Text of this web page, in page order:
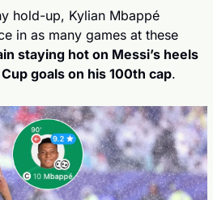
hold-up, Kylian Mbappé
in as many games at these
staying hot on Messi’s heels
goals on his 100th cap.